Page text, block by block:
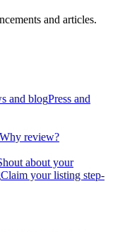
and articles.
and blogPress and
Why review?
about your
Claim your listing step-